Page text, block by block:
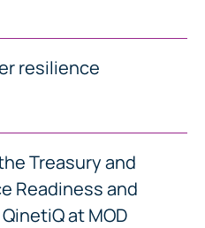
resilience
Treasury and
Readiness and
at MOD